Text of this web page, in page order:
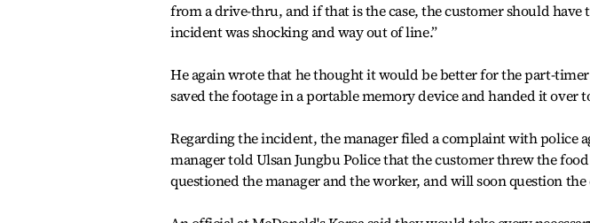
from a drive-thru, and if that is the case, the customer should
incident was shocking and way out of line.”
He again wrote that he thought it would be better for the part-
saved the footage in a portable memory device and handed it over
Regarding the incident, the manager filed a complaint with police
manager told Ulsan Jungbu Police that the customer threw the
questioned the manager and the worker, and will soon question the